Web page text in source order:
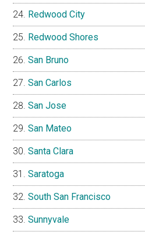
Redwood City
Redwood Shores
San Bruno
San Carlos
San Jose
San Mateo
Santa Clara
Saratoga
South San Francisco
Sunnyvale